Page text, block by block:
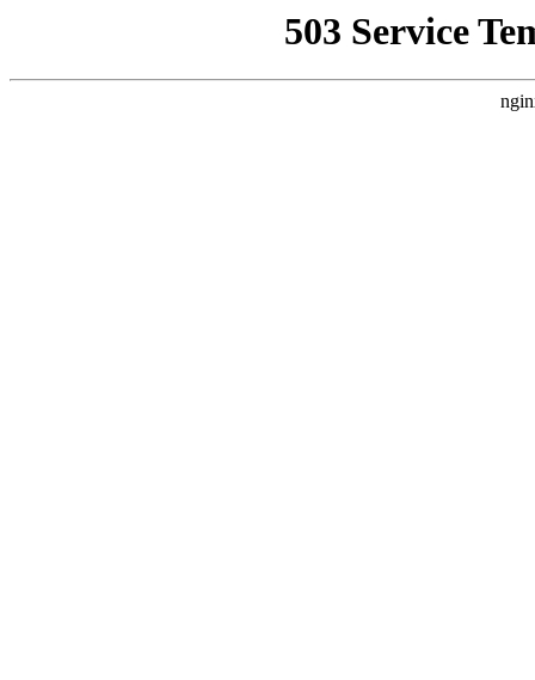
503 Service